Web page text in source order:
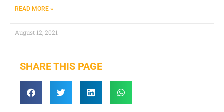
READ MORE »
August 12, 2021
SHARE THIS PAGE